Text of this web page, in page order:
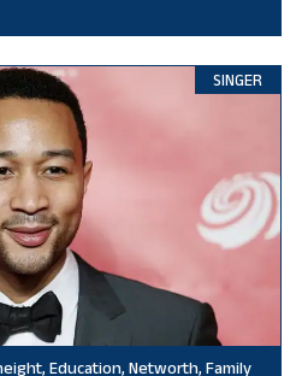
SINGER
Education, Networth, Family